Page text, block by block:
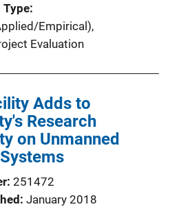
Empirical),
Evaluation
Adds to
Research
on Unmanned
251472
January 2018